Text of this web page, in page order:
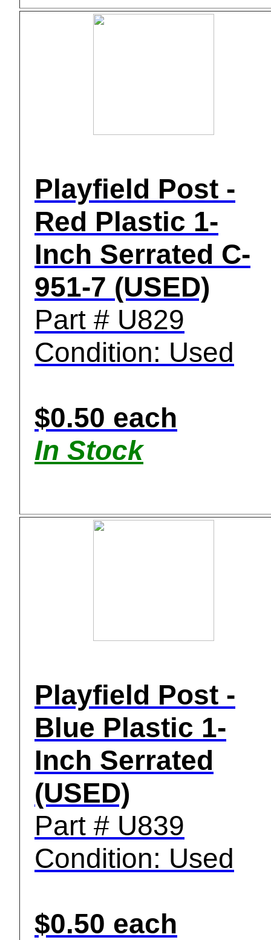
Playfield Post -
Red Plastic 1-
Inch Serrated C-
951-7 (USED)
Part # U829
Condition: Used
$0.50 each
In Stock
Playfield Post -
Blue Plastic 1-
Inch Serrated
(USED)
Part # U839
Condition: Used
$0.50 each